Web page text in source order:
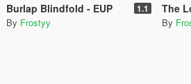
Burlap Blindfold - EUP 1.1
By Frostyy
The Lost
By